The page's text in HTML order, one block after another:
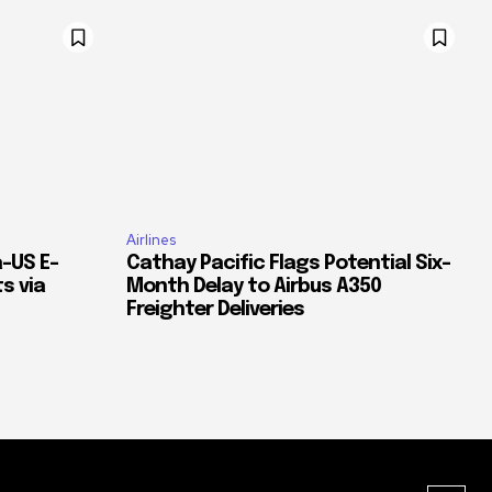
E-
via
Airlines
Cathay Pacific Flags Potential Six-
Month Delay to Airbus A350
Freighter Deliveries